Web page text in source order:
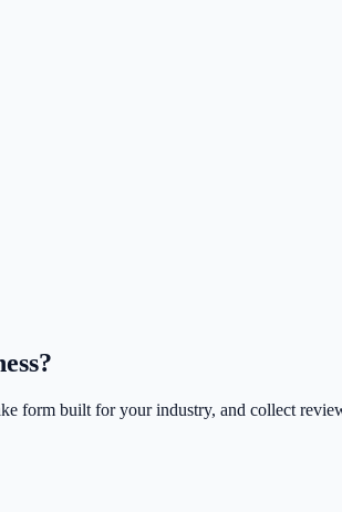
form built for your industry, and collect